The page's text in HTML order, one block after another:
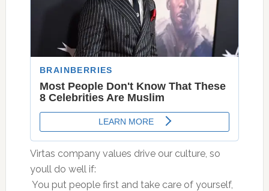
Virtas company values drive our culture, so
youll do well if:
 You put people first and take care of yourself,